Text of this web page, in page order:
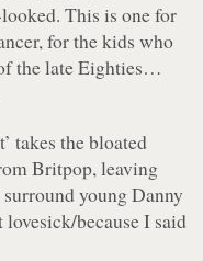
This is one for
for the kids who
the late Eighties…
takes the bloated
Britpop, leaving
young Danny
lovesick/because I said